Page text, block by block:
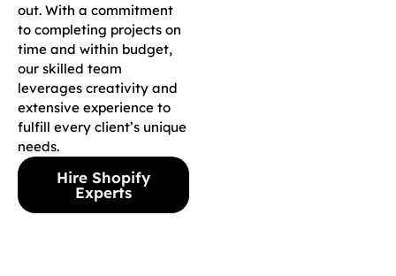
out. With a commitment
to completing projects on
time and within budget,
our skilled team
leverages creativity and
extensive experience to
fulfill every client’s unique
needs.
Hire Shopify
Experts